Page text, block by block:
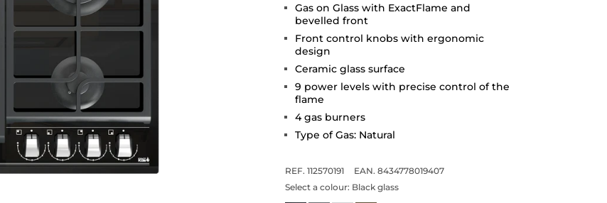
Gas on Glass with ExactFlame and
bevelled front
Front control knobs with ergonomic
design
Ceramic glass surface
9 power levels with precise control of the
flame
4 gas burners
Type of Gas: Natural
REF. 112570191
EAN. 8434778019407
Select a colour: Black glass